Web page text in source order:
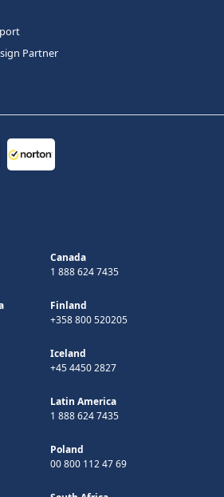
Partner
Canada
1 888 624 7435
Finland
+358 800 520205
Iceland
+45 4450 2827
Latin America
1 888 624 7435
Poland
00 800 112 47 69